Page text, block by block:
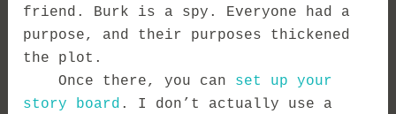
friend. Burk is a spy. Everyone had a
purpose, and their purposes thickened
the plot.
Once there, you can set up your
story board . I don’t actually use a